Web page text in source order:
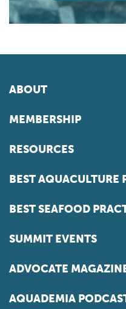
ABOUT
MEMBERSHIP
RESOURCES
BEST AQUACULTURE
BEST SEAFOOD
SUMMIT EVENTS
ADVOCATE
AQUADEMIA